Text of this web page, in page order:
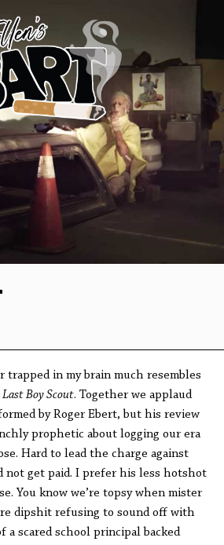
trapped in my brain much resembles
Last Boy Scout. Together we applaud
by Roger Ebert, but his review
prophetic about logging our era
Hard to lead the charge against
not get paid. I prefer his less hotshot
You know we’re topsy when mister
dipshit refusing to sound off with
a scared school principal backed